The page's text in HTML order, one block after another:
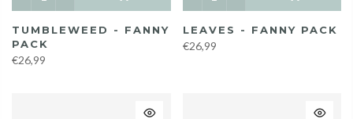
TUMBLEWEED - FANNY
PACK
€26,99
LEAVES - FANNY PACK
€26,99